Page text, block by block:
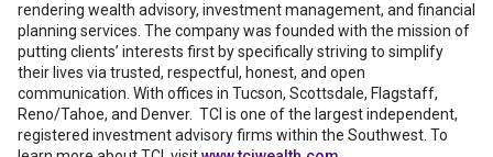
rendering wealth advisory, investment management, and financial
planning services. The company was founded with the mission of
putting clients’ interests first by specifically striving to simplify
their lives via trusted, respectful, honest, and open
communication. With offices in Tucson, Scottsdale, Flagstaff,
Reno/Tahoe, and Denver. TCI is one of the largest independent,
registered investment advisory firms within the Southwest. To